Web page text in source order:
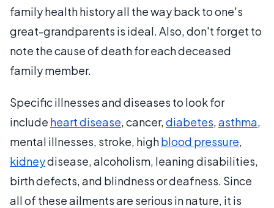
family health history all the way back to one's
great-grandparents is ideal. Also, don't forget to
note the cause of death for each deceased
family member.
Specific illnesses and diseases to look for
include heart disease, cancer,diabetes,asthma,
mental illnesses, stroke, highblood pressure,
kidneydisease, alcoholism, leaning disabilities,
birth defects, and blindness or deafness. Since
all of these ailments are serious in nature, it is